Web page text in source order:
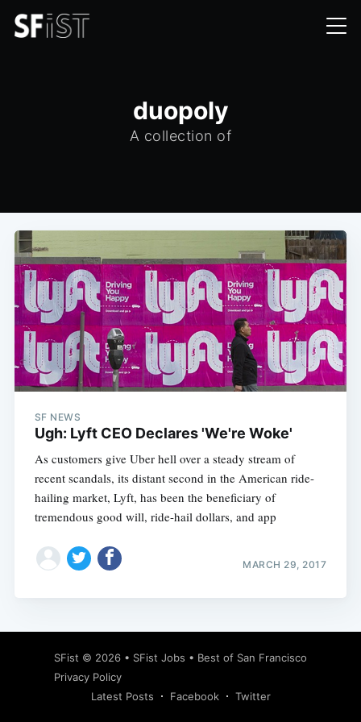
duopoly
A collection of
SF NEWS
Ugh: Lyft CEO Declares 'We're Woke'
As customers give Uber hell over a steady stream of
recent scandals, its distant second in the American ride-
hailing market, Lyft, has been the beneficiary of
tremendous good will, ride-hail dollars, and app
MARCH 29, 2017
SFist © 2026 • SFist Jobs • Best of San Francisco
Privacy Policy
Latest Posts
Facebook Twitter